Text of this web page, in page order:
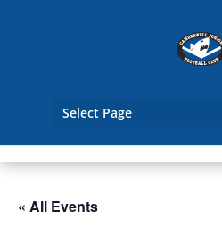
Select Page
« All Events